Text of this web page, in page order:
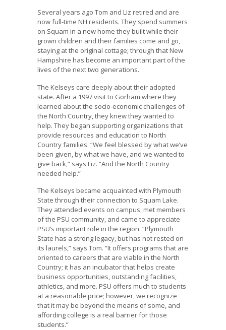
Several years ago Tom and Liz retired and are
now full-time NH residents. They spend summers
on Squam in a new home they built while their
grown children and their families come and go,
staying at the original cottage; through that New
Hampshire has become an important part of the
lives of the next two generations.
The Kelseys care deeply about their adopted
state. After a 1997 visit to Gorham where they
learned about the socio-economic challenges of
the North Country, they knew they wanted to
help. They began supporting organizations that
provide resources and education to North
Country families. “We feel blessed by what we’ve
been given, by what we have, and we wanted to
give back,” says Liz. “And the North Country
needed help.”
The Kelseys became acquainted with Plymouth
State through their connection to Squam Lake.
They attended events on campus, met members
of the PSU community, and came to appreciate
PSU’s important role in the region. “Plymouth
State has a strong legacy, but has not rested on
its laurels,” says Tom. “It offers programs that are
oriented to careers that are viable in the North
Country; it has an incubator that helps create
business opportunities, outstanding facilities,
athletics, and more. PSU offers much to students
at a reasonable price; however, we recognize
that it may be beyond the means of some, and
affording college is a real barrier for those
students.”